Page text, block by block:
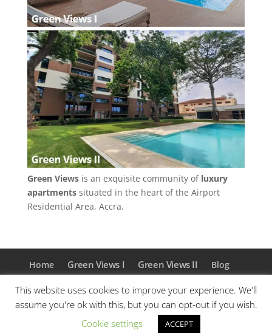
Green Viewsis an exquisite community of luxury
apartmentssituated in the heart of the Airport
Residential Area, Accra.
Home Green Views I Green Views II
Blog
About Us
Contact
Privacy Policy
Facebook
Instagram
© Akosua Investements 2018 - 2026
This website uses cookies to improve your experience. We'll
assume you're ok with this, but you can opt-out if you wish.
Cookie settings
ACCEPT